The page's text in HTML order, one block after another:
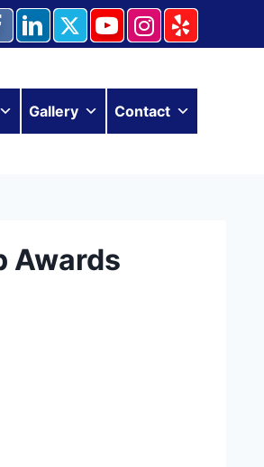
Gallery Contact
Awards